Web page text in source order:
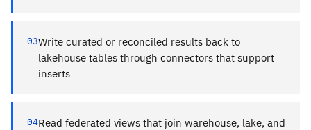
03Write curated or reconciled results back to
lakehouse tables through connectors that support
inserts
04Read federated views that join warehouse, lake, and